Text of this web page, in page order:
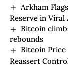
Arkham
Reserve in Viral
Bitcoin
rebounds
Bitcoin Price
Reassert Control